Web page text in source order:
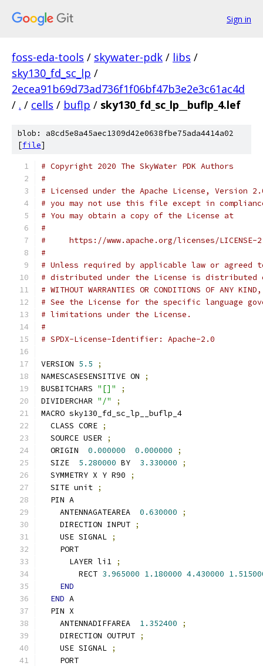
Sign in
foss-eda-tools / skywater-pdk / libs /
sky130_fd_sc_lp /
2ecea91b69d73ad736f1f06bf47b3e2e3c61ac4d
/ . / cells / buflp / sky130_fd_sc_lp__buflp_4.lef
blob: a8cd5e8a45aec1309d42e0638fbe75ada4414a02
[file]
# Copyright 2020 The SkyWater PDK Authors
#
# Licensed under the Apache License, Version
# you may not use this file except in
# You may obtain a copy of the License at
#
#     https://www.apache.org/licenses/LICENSE-
#
# Unless required by applicable law or
# distributed under the License is distributed
# WITHOUT WARRANTIES OR CONDITIONS OF
# See the License for the specific language
# limitations under the License.
#
# SPDX-License-Identifier: Apache-2.0
VERSION 5.5
;
NAMESCASESENSITIVE ON
;
BUSBITCHARS "[]"
;
DIVIDERCHAR "/"
;
MACRO sky130_fd_sc_lp__buflp_4
  CLASS CORE
;
  SOURCE USER
;
  ORIGIN
0.000000 0.000000
;
  SIZE
5.280000 BY 3.330000
;
  SYMMETRY X Y R90
;
  SITE unit
;
  PIN A
    ANTENNAGATEAREA
0.630000
;
    DIRECTION INPUT
;
    USE SIGNAL
;
    PORT
      LAYER li1
;
        RECT
3.965000 1.180000 4.430000
END
END A
  PIN X
    ANTENNADIFFAREA
1.352400
;
    DIRECTION OUTPUT
;
    USE SIGNAL
;
    PORT